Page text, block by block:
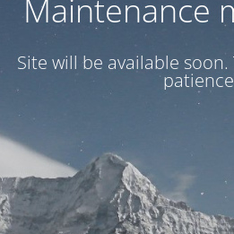
Maintenance
Site will be available soon.